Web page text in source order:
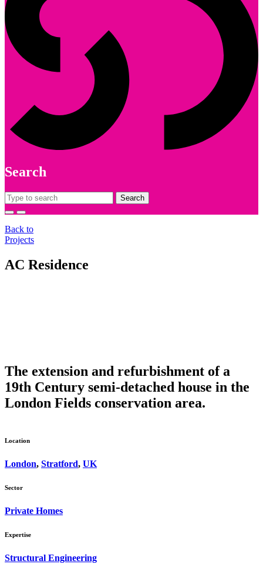
Search
Search
for:
Back to
Projects
AC Residence
The extension and refurbishment of a
19th Century semi-detached house in the
London Fields conservation area.
Location
London, Stratford, UK
Sector
Private Homes
Expertise
Structural Engineering